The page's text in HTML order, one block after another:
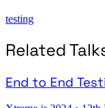
testing
Related
End to End